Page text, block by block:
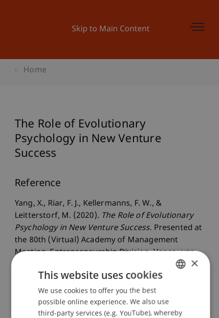
Skip to Main Content
Home
The Role of Evolutionary
Psychology in New Venture
Success
Reference
Yang, X., Riar, F. J., Kellermanns, F. W., &
Leitterstorf, M. (2020). The Role of Evolutionary
Psychology in New Venture Success. Presented at
the 80th (Virtual) Academy of Management
Meeting, Entrepreneurship Division, Vancouver,
Publication Type ENGLISH
×
This website uses cookies
We use cookies to offer you the best
possible online experience. We also use
third-party services (e.g. YouTube), whereby